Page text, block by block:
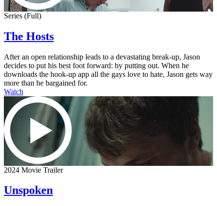
Series (Full)
The Hosts
After an open relationship leads to a devastating break-up, Jason
decides to put his best foot forward: by putting out. When he
downloads the hook-up app all the gays love to hate, Jason gets way
more than he bargained for.
Watch
2024 Movie Trailer
Unspoken